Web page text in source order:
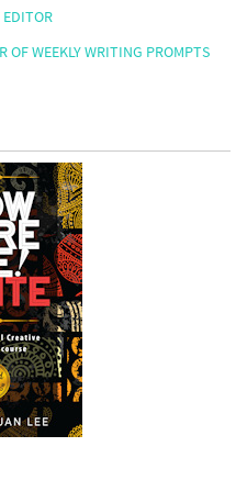
EDITOR
OF WEEKLY WRITING PROMPTS